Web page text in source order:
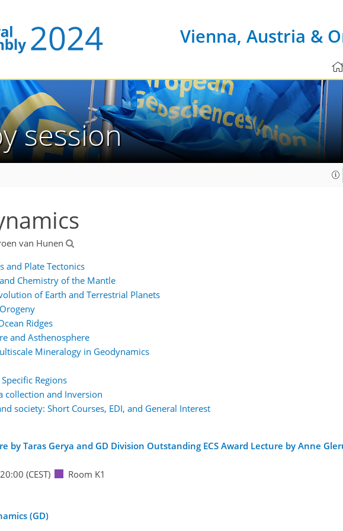
Vienna, Austria &
session
van Hunen
and Plate Tectonics
Chemistry of the Mantle
of Earth and Terrestrial Planets
Ridges
and Asthenosphere
Mineralogy in Geodynamics
Regions
collection and Inversion
society: Short Courses, EDI, and General Interest
by Taras Gerya and GD Division Outstanding ECS Award Lecture by Anne
(CEST) Room K1
(GD)